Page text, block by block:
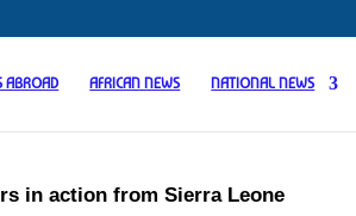
ABROAD AFRICAN NEWS NATIONAL NEWS
in action from Sierra Leone